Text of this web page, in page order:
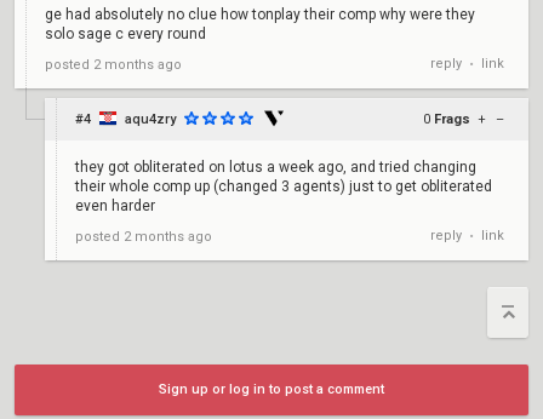
ge had absolutely no clue how tonplay their comp why were they
solo sage c every round
posted 2 months ago reply • link
#4 aqu4zry 0 Frags + –
they got obliterated on lotus a week ago, and tried changing
their whole comp up (changed 3 agents) just to get obliterated
even harder
posted 2 months ago reply • link
Sign up or log in to post a comment